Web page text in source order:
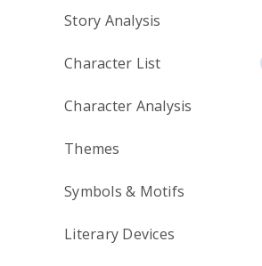
Story Analysis
Character List
Character Analysis
Themes
Symbols & Motifs
Literary Devices